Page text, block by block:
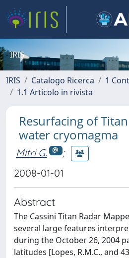
IRIS
IRIS Catalogo Ricerca
1
1.1 Articolo in rivista
Resurfacing of
water cryomagma
Mitri G.
;
2008-01-01
Abstract
The Cassini Titan Radar
several large features
during the October 26, 2004
latitudes [Lopes, R.M.C., and